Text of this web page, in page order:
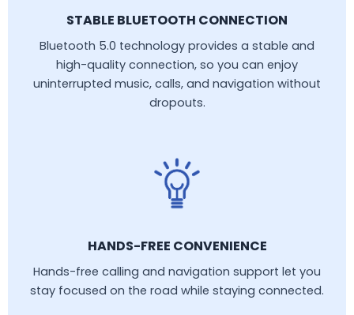
STABLE BLUETOOTH CONNECTION
Bluetooth 5.0 technology provides a stable and
high-quality connection, so you can enjoy
uninterrupted music, calls, and navigation without
dropouts.
HANDS-FREE CONVENIENCE
Hands-free calling and navigation support let you
stay focused on the road while staying connected.